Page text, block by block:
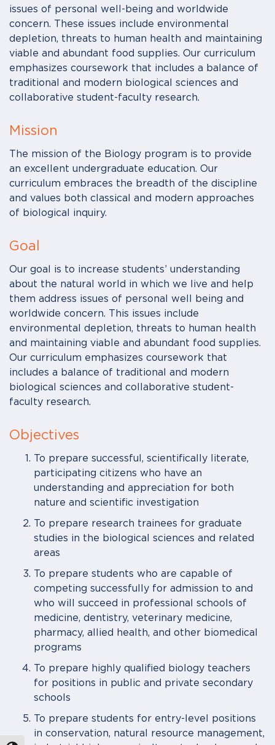
issues of personal well-being and worldwide
concern. These issues include environmental
depletion, threats to human health and maintaining
viable and abundant food supplies. Our curriculum
emphasizes coursework that includes a balance of
traditional and modern biological sciences and
collaborative student-faculty research.
Mission
The mission of the Biology program is to provide
an excellent undergraduate education. Our
curriculum embraces the breadth of the discipline
and values both classical and modern approaches
of biological inquiry.
Goal
Our goal is to increase students’ understanding
about the natural world in which we live and help
them address issues of personal well being and
worldwide concern. This issues include
environmental depletion, threats to human health
and maintaining viable and abundant food supplies.
Our curriculum emphasizes coursework that
includes a balance of traditional and modern
biological sciences and collaborative student-
faculty research.
Objectives
To prepare successful, scientifically literate,
participating citizens who have an
understanding and appreciation for both
nature and scientific investigation
To prepare research trainees for graduate
studies in the biological sciences and related
areas
To prepare students who are capable of
competing successfully for admission to and
who will succeed in professional schools of
medicine, dentistry, veterinary medicine,
pharmacy, allied health, and other biomedical
programs
To prepare highly qualified biology teachers
for positions in public and private secondary
schools
To prepare students for entry-level positions
in conservation, natural resource management,